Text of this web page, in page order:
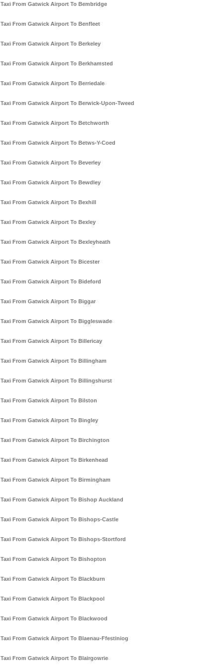
Taxi From Gatwick Airport To Bembridge
Taxi From Gatwick Airport To Benfleet
Taxi From Gatwick Airport To Berkeley
Taxi From Gatwick Airport To Berkhamsted
Taxi From Gatwick Airport To Berriedale
Taxi From Gatwick Airport To Berwick-Upon-Tweed
Taxi From Gatwick Airport To Betchworth
Taxi From Gatwick Airport To Betws-Y-Coed
Taxi From Gatwick Airport To Beverley
Taxi From Gatwick Airport To Bewdley
Taxi From Gatwick Airport To Bexhill
Taxi From Gatwick Airport To Bexley
Taxi From Gatwick Airport To Bexleyheath
Taxi From Gatwick Airport To Bicester
Taxi From Gatwick Airport To Bideford
Taxi From Gatwick Airport To Biggar
Taxi From Gatwick Airport To Biggleswade
Taxi From Gatwick Airport To Billericay
Taxi From Gatwick Airport To Billingham
Taxi From Gatwick Airport To Billingshurst
Taxi From Gatwick Airport To Bilston
Taxi From Gatwick Airport To Bingley
Taxi From Gatwick Airport To Birchington
Taxi From Gatwick Airport To Birkenhead
Taxi From Gatwick Airport To Birmingham
Taxi From Gatwick Airport To Bishop Auckland
Taxi From Gatwick Airport To Bishops-Castle
Taxi From Gatwick Airport To Bishops-Stortford
Taxi From Gatwick Airport To Bishopton
Taxi From Gatwick Airport To Blackburn
Taxi From Gatwick Airport To Blackpool
Taxi From Gatwick Airport To Blackwood
Taxi From Gatwick Airport To Blaenau-Ffestiniog
Taxi From Gatwick Airport To Blairgowrie